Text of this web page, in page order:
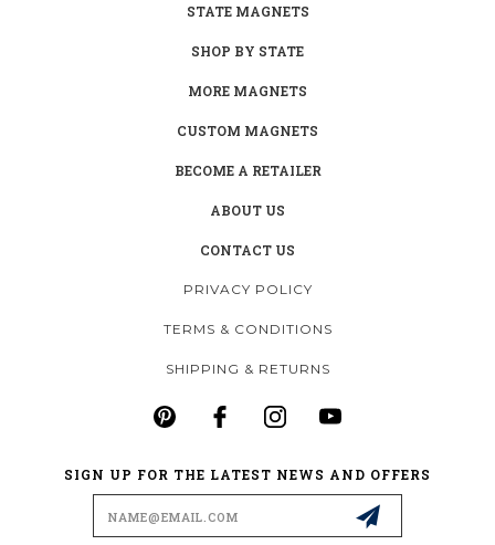
STATE MAGNETS
SHOP BY STATE
MORE MAGNETS
CUSTOM MAGNETS
BECOME A RETAILER
ABOUT US
CONTACT US
PRIVACY POLICY
TERMS & CONDITIONS
SHIPPING & RETURNS
SIGN UP FOR THE LATEST NEWS AND OFFERS